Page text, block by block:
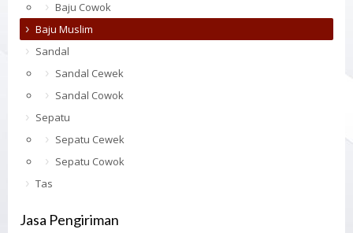
Baju Cowok
Baju Muslim
Sandal
Sandal Cewek
Sandal Cowok
Sepatu
Sepatu Cewek
Sepatu Cowok
Tas
Jasa Pengiriman